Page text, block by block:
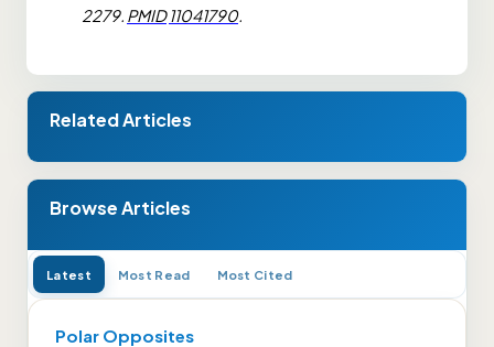
2279. PMID 11041790.
Related Articles
Browse Articles
Latest Most Read Most Cited
Polar Opposites